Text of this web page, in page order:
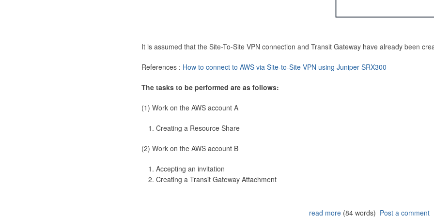
It is assumed that the Site-To-Site VPN connection and Transit Gateway have already been
References : How to connect to AWS via Site-to-Site VPN using Juniper SRX300
The tasks to be performed are as follows:
(1) Work on the AWS account A
Creating a Resource Share
(2) Work on the AWS account B
Accepting an invitation
Creating a Transit Gateway Attachment
read more(84 words) Post a comment